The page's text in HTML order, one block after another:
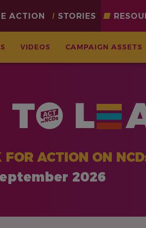
ACTION STORIES
VIDEOS CAMPAIGN ASSETS
T L
ACTION ON
2026